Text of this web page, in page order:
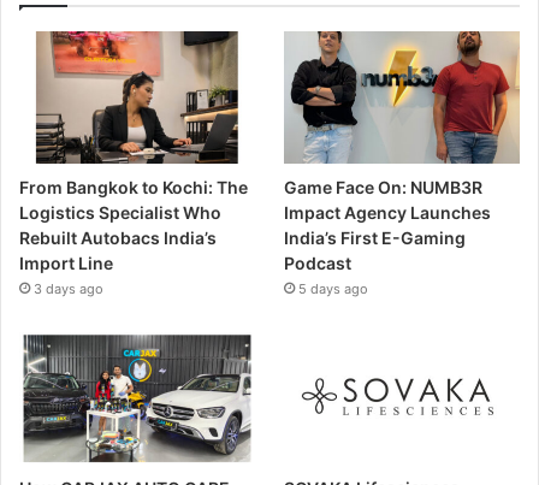
From Bangkok to Kochi: The
Logistics Specialist Who
Rebuilt Autobacs India’s
Import Line
3 days ago
Game Face On: NUMB3R
Impact Agency Launches
India’s First E-Gaming
Podcast
5 days ago